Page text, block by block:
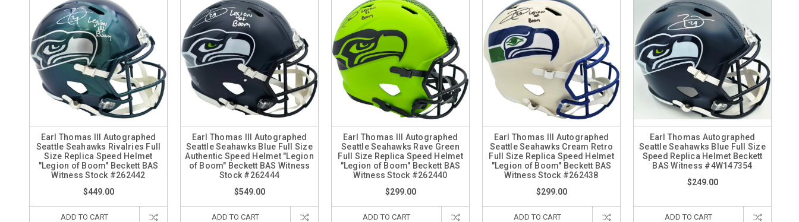
Earl Thomas III Autographed
Seattle Seahawks Rivalries Full
Size Replica Speed Helmet
"Legion of Boom" Beckett BAS
Witness Stock #262442
$449.00
ADD TO CART
Earl Thomas III Autographed
Seattle Seahawks Blue Full Size
Authentic Speed Helmet "Legion
of Boom" Beckett BAS Witness
Stock #262444
$549.00
ADD TO CART
Earl Thomas III Autographed
Seattle Seahawks Rave Green
Full Size Replica Speed Helmet
"Legion of Boom" Beckett BAS
Witness Stock #262440
$299.00
ADD TO CART
Earl Thomas III Autographed
Seattle Seahawks Cream Retro
Full Size Replica Speed Helmet
"Legion of Boom" Beckett BAS
Witness Stock #262438
$299.00
ADD TO CART
Earl Thomas Autographed
Seattle Seahawks Blue Full Size
Speed Replica Helmet Beckett
BAS Witness #4W147354
$249.00
ADD TO CART